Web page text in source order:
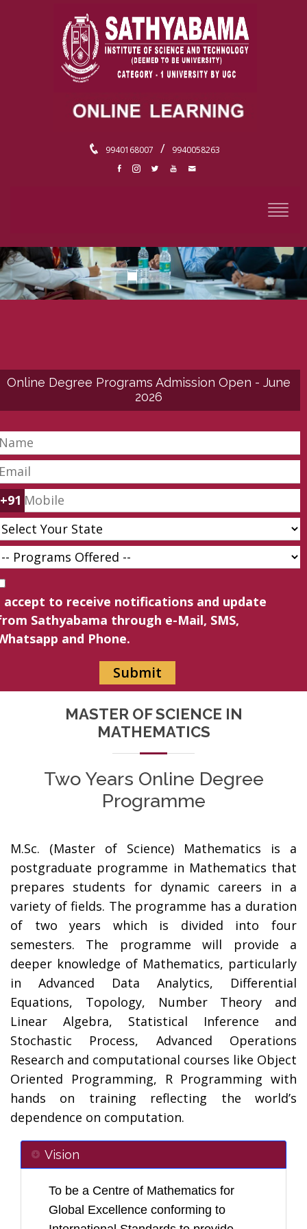
9940168007 / 9940058263
Online Degree Programs Admission Open - June
2026
+91
accept to receive notifications and update
Sathyabama through e-Mail, SMS,
and Phone.
MASTER OF SCIENCE IN
MATHEMATICS
Two Years Online Degree
Programme
M.Sc. (Master of Science) Mathematics is a
postgraduate programme in Mathematics that
prepares students for dynamic careers in a
variety of fields. The programme has a duration
of two years which is divided into four
semesters. The programme will provide a
deeper knowledge of Mathematics, particularly
in Advanced Data Analytics, Differential
Equations, Topology, Number Theory and
Linear Algebra, Statistical Inference and
Stochastic Process, Advanced Operations
Research and computational courses like Object
Oriented Programming, R Programming with
hands on training reflecting the world’s
dependence on computation.
Vision
To be a Centre of Mathematics for
Global Excellence conforming to